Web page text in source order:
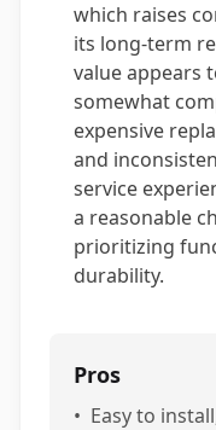
which raises
its long-term
value appears
somewhat
expensive
and
service
a reasonable
prioritizing
durability.
Pros
• Easy to